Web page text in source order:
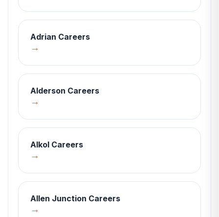
Adrian Careers
→
Alderson Careers
→
Alkol Careers
→
Allen Junction Careers
→